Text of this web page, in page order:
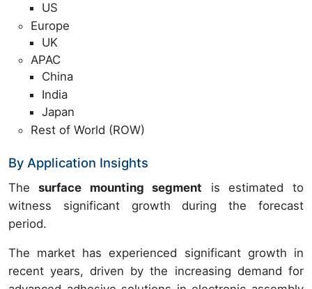
US
Europe
UK
APAC
China
India
Japan
Rest of World (ROW)
By Application Insights
Thesurface mounting segment is estimated to
witness significant growth during the forecast
period.
The market has experienced significant growth in
recent years, driven by the increasing demand for